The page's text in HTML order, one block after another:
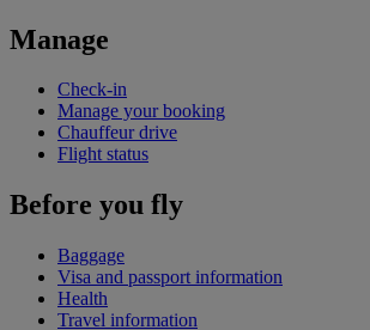
Manage
Check-in
Manage your booking
Chauffeur drive
Flight status
Before you fly
Baggage
Visa and passport information
Health
Travel information